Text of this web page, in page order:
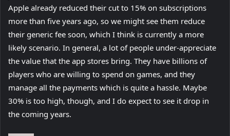
Apple already reduced their cut to 15% on subscriptions
more than five years ago, so we might see them reduce
their generic fee soon, which I think is currently a more
likely scenario. In general, a lot of people under-appreciate
the value that the app stores bring. They have billions of
players who are willing to spend on games, and they
manage all the payments which is quite a hassle. Maybe
30% is too high, though, and I do expect to see it drop in
the coming years.